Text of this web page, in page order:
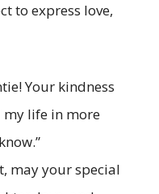
to express love,
Your kindness
my life in more
may your special